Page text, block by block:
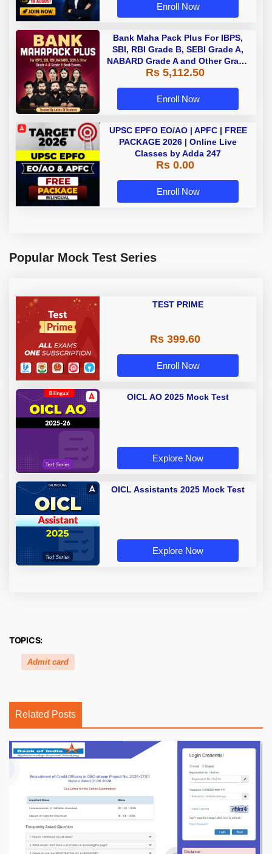
Enroll Now
Bank Maha Pack Plus For IBPS,
SBI, RBI Grade B, SEBI Grade A,
NABARD Grade A and Other Grade
A & Grade B Bank Exams
Rs 5,112.50
Enroll Now
UPSC EPFO EO/AO | APFC | FREE
PACKAGE 2026 | Online Live
Classes by Adda 247
Rs 0.00
Enroll Now
Popular Mock Test Series
TEST PRIME
Rs 399.60
Enroll Now
OICL AO 2025 Mock Test
Explore Now
OICL Assistants 2025 Mock Test
Explore Now
TOPICS:
Admit card
Related Posts